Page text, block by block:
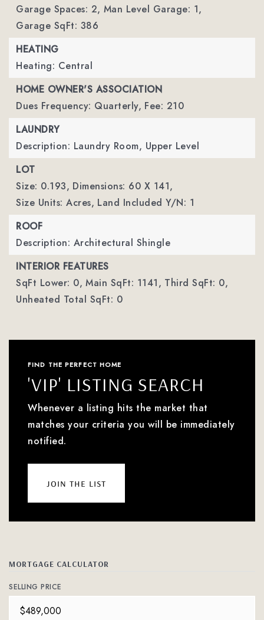
Garage Spaces: 2, Man Level Garage: 1,
Garage SqFt: 386
HEATING
Heating: Central
HOME OWNER'S ASSOCIATION
Dues Frequency: Quarterly, Fee: 210
LAUNDRY
Description: Laundry Room, Upper Level
LOT
Size: 0.193, Dimensions: 60 X 141,
Size Units: Acres, Land Included Y/N: 1
ROOF
Description: Architectural Shingle
INTERIOR FEATURES
SqFt Lower: 0, Main SqFt: 1141, Third SqFt: 0,
Unheated Total SqFt: 0
FIND THE PERFECT HOME
'VIP' LISTING SEARCH
Whenever a listing hits the market that
matches your criteria you will be immediately
notified.
join the list
MORTGAGE CALCULATOR
SELLING PRICE